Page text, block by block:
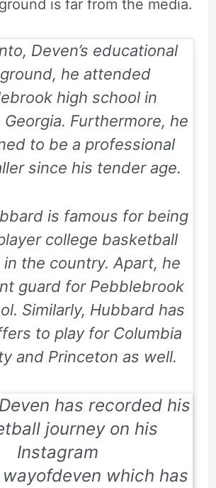
is far from the media.
Deven’s educational
he attended
high school in
Furthermore, he
to be a professional
since his tender age.
is famous for being
college basketball
the country. Apart, he
guard for Pebblebrook
. Similarly, Hubbard has
to play for Columbia
and Princeton as well.
has recorded his
journey on his
Instagram
wayofdeven which has